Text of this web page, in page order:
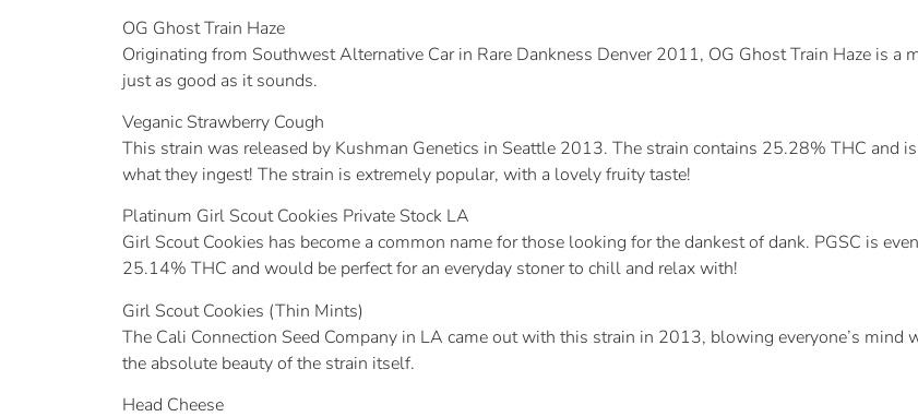
OG Ghost Train Haze
Originating from Southwest Alternative Car in Rare Dankness Denver 2011, OG Ghost Train Haze is
just as good as it sounds.
Veganic Strawberry Cough
This strain was released by Kushman Genetics in Seattle 2013. The strain contains 25.28% THC and
what they ingest! The strain is extremely popular, with a lovely fruity taste!
Platinum Girl Scout Cookies Private Stock LA
Girl Scout Cookies has become a common name for those looking for the dankest of dank. PGSC is
25.14% THC and would be perfect for an everyday stoner to chill and relax with!
Girl Scout Cookies (Thin Mints)
The Cali Connection Seed Company in LA came out with this strain in 2013, blowing everyone’s
the absolute beauty of the strain itself.
Head Cheese